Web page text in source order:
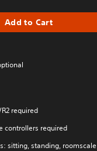
Add to Cart
required
controllers required
sitting, standing, roomscale